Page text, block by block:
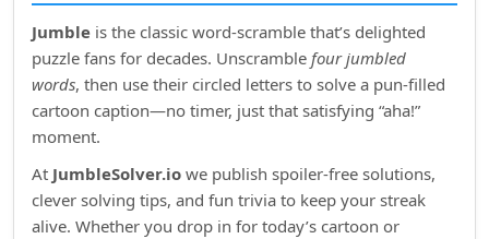
Jumble is the classic word‑scramble that’s delighted
puzzle fans for decades. Unscramble four jumbled
words, then use their circled letters to solve a pun‑filled
cartoon caption—no timer, just that satisfying “aha!”
moment.
At JumbleSolver.io we publish spoiler‑free solutions,
clever solving tips, and fun trivia to keep your streak
alive. Whether you drop in for today’s cartoon or